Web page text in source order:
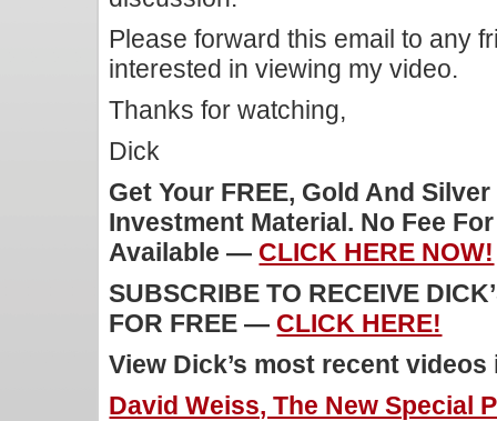
Please forward this email to any
interested in viewing my video.
Thanks for watching,
Dick
Get Your FREE, Gold And
Investment Material. No Fee
Available — CLICK HERE NOW!
SUBSCRIBE TO RECEIVE
FOR FREE — CLICK HERE!
View Dick’s most recent
David Weiss, The New Special